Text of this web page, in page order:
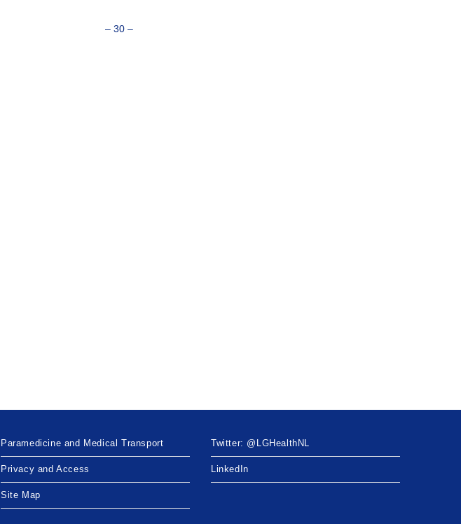
– 30 –
Paramedicine and Medical Transport
Privacy and Access
Site Map
Twitter: @LGHealthNL
LinkedIn